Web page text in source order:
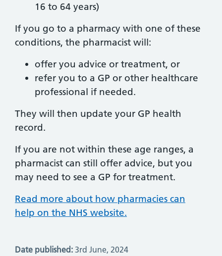
16 to 64 years)
If you go to a pharmacy with one of these
conditions, the pharmacist will:
offer you advice or treatment, or
refer you to a GP or other healthcare
professional if needed.
They will then update your GP health
record.
If you are not within these age ranges, a
pharmacist can still offer advice, but you
may need to see a GP for treatment.
Read more about how pharmacies can
help on the NHS website.
Date published: 3rd June, 2024